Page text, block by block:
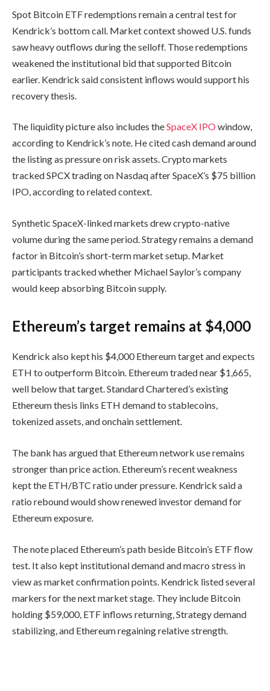
Spot Bitcoin ETF redemptions remain a central test for
Kendrick’s bottom call. Market context showed U.S. funds
saw heavy outflows during the selloff. Those redemptions
weakened the institutional bid that supported Bitcoin
earlier. Kendrick said consistent inflows would support his
recovery thesis.
The liquidity picture also includes theSpaceX IPOwindow,
according to Kendrick’s note. He cited cash demand around
the listing as pressure on risk assets. Crypto markets
tracked SPCX trading on Nasdaq after SpaceX’s $75 billion
IPO, according to related context.
Synthetic SpaceX-linked markets drew crypto-native
volume during the same period. Strategy remains a demand
factor in Bitcoin’s short-term market setup. Market
participants tracked whether Michael Saylor’s company
would keep absorbing Bitcoin supply.
Ethereum’s target remains at $4,000
Kendrick also kept his $4,000 Ethereum target and expects
ETH to outperform Bitcoin. Ethereum traded near $1,665,
well below that target. Standard Chartered’s existing
Ethereum thesis links ETH demand to stablecoins,
tokenized assets, and onchain settlement.
The bank has argued that Ethereum network use remains
stronger than price action. Ethereum’s recent weakness
kept the ETH/BTC ratio under pressure. Kendrick said a
ratio rebound would show renewed investor demand for
Ethereum exposure.
The note placed Ethereum’s path beside Bitcoin’s ETF flow
test. It also kept institutional demand and macro stress in
view as market confirmation points. Kendrick listed several
markers for the next market stage. They include Bitcoin
holding $59,000, ETF inflows returning, Strategy demand
stabilizing, and Ethereum regaining relative strength.